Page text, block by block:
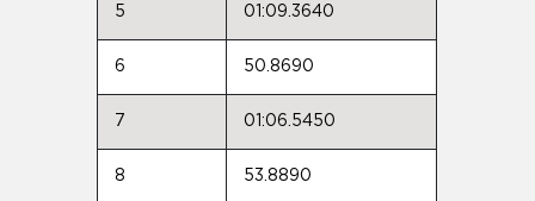
5 01:09.3640
6 50.8690
7 01:06.5450
8 53.8890